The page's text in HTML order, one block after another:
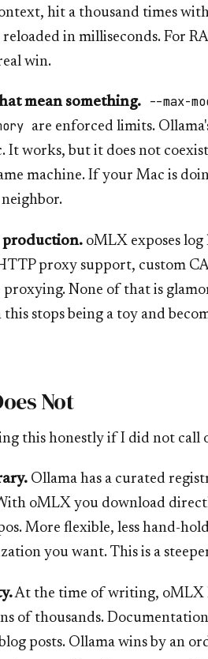
hit a thousand times
in milliseconds. For
win.
mean something.
--max-
are enforced limits.
It works, but it does not
machine. If your Mac is
production. oMLX exposes
proxy support, custom
proxying. None of that is
stops being a toy and
Not
this honestly if I did not call
Ollama has a curated
oMLX you download
More flexible, less hand-
you want. This is a
At the time of writing, oMLX
of thousands.
posts. Ollama wins by an